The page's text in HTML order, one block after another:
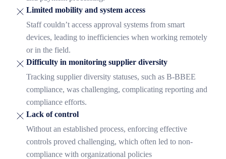
Limited mobility and system access
Staff couldn’t access approval systems from smart
devices, leading to inefficiencies when working remotely
or in the field.
Difficulty in monitoring supplier diversity
Tracking supplier diversity statuses, such as B-BBEE
compliance, was challenging, complicating reporting and
compliance efforts.
Lack of control
Without an established process, enforcing effective
controls proved challenging, which often led to non-
compliance with organizational policies